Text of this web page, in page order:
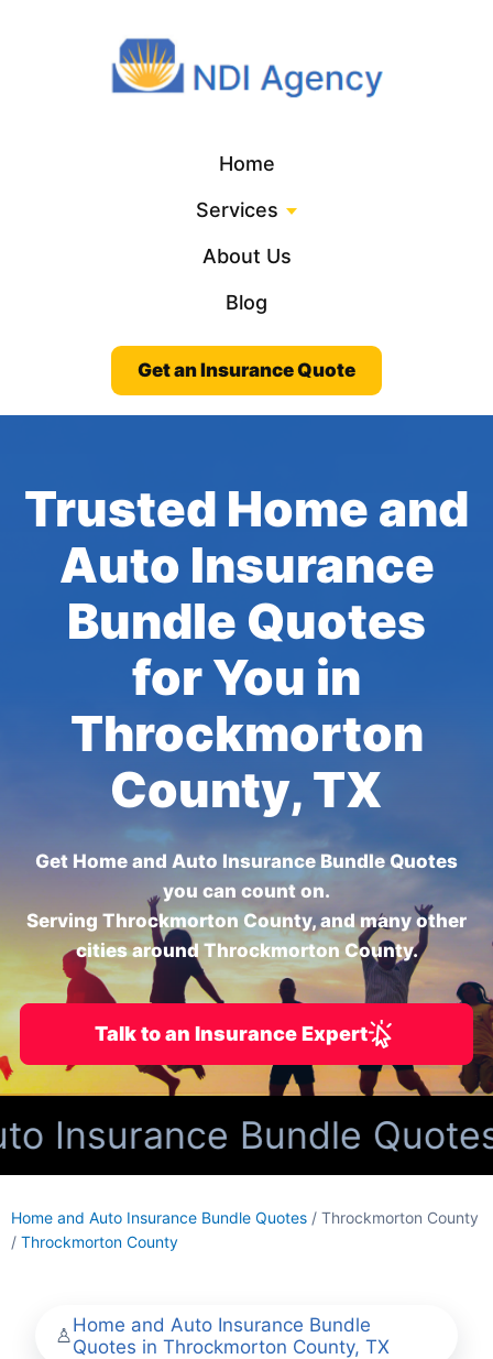
Home
Services
About Us
Blog
Get an Insurance Quote
Trusted Home and
Auto Insurance
Bundle Quotes
for You in
Throckmorton
County, TX
Get Home and Auto Insurance Bundle Quotes
you can count on.
Serving Throckmorton County, and many other
cities around Throckmorton County.
Talk to an Insurance Expert
Insurance Bundle
Home and Auto Insurance Bundle Quotes / Throckmorton County
/ Throckmorton County
Home and Auto Insurance Bundle
Quotes in Throckmorton County, TX